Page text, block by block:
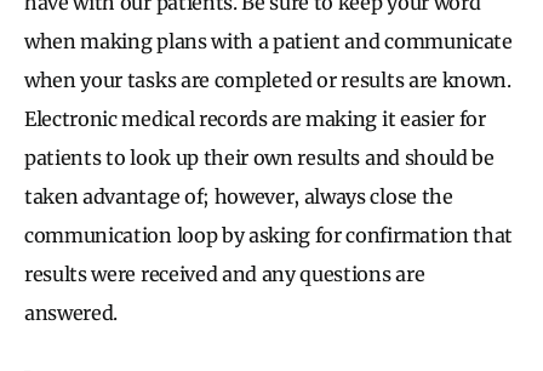
when making plans with a patient and communicate
when your tasks are completed or results are known.
Electronic medical records are making it easier for
patients to look up their own results and should be
taken advantage of; however, always close the
communication loop by asking for confirmation that
results were received and any questions are
answered.